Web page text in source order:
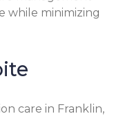
while minimizing
care in Franklin,